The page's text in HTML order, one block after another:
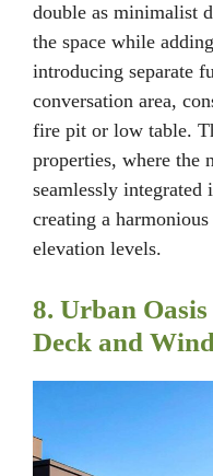
double as minimalist
the space while
introducing separate
conversation area,
fire pit or low table.
properties, where the
seamlessly integrated
creating a
elevation levels.
8. Urban
Deck and